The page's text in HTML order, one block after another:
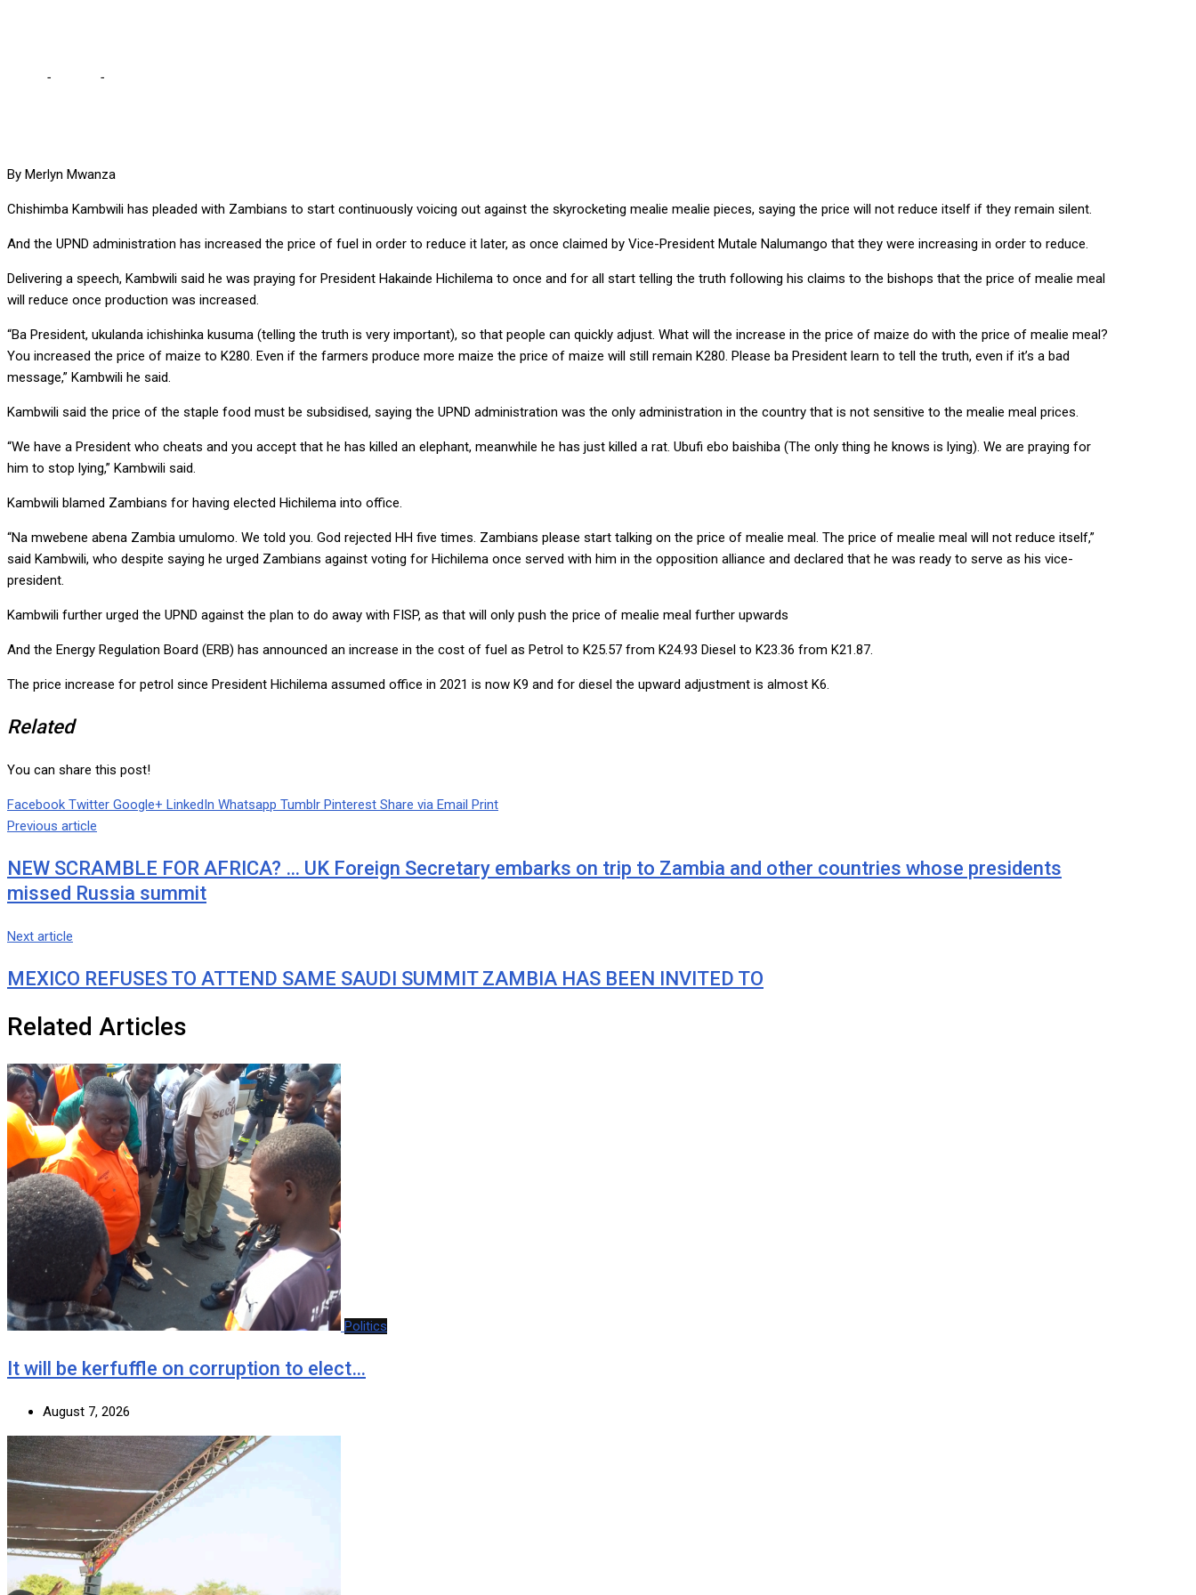
- -
By Merlyn Mwanza
Chishimba Kambwili has pleaded with Zambians to start continuously voicing out against the skyrocketing mealie mealie pieces, saying the price will not reduce itself if they remain silent.
And the UPND administration has increased the price of fuel in order to reduce it later, as once claimed by Vice-President Mutale Nalumango that they were increasing in order to reduce.
Delivering a speech, Kambwili said he was praying for President Hakainde Hichilema to once and for all start telling the truth following his claims to the bishops that the price of mealie meal
will reduce once production was increased.
“Ba President, ukulanda ichishinka kusuma (telling the truth is very important), so that people can quickly adjust. What will the increase in the price of maize do with the price of mealie meal?
You increased the price of maize to K280. Even if the farmers produce more maize the price of maize will still remain K280. Please ba President learn to tell the truth, even if it’s a bad
message,” Kambwili he said.
Kambwili said the price of the staple food must be subsidised, saying the UPND administration was the only administration in the country that is not sensitive to the mealie meal prices.
“We have a President who cheats and you accept that he has killed an elephant, meanwhile he has just killed a rat. Ubufi ebo baishiba (The only thing he knows is lying). We are praying for
him to stop lying,” Kambwili said.
Kambwili blamed Zambians for having elected Hichilema into office.
“Na mwebene abena Zambia umulomo. We told you. God rejected HH five times. Zambians please start talking on the price of mealie meal. The price of mealie meal will not reduce itself,”
said Kambwili, who despite saying he urged Zambians against voting for Hichilema once served with him in the opposition alliance and declared that he was ready to serve as his vice-
president.
Kambwili further urged the UPND against the plan to do away with FISP, as that will only push the price of mealie meal further upwards
And the Energy Regulation Board (ERB) has announced an increase in the cost of fuel as Petrol to K25.57 from K24.93 Diesel to K23.36 from K21.87.
The price increase for petrol since President Hichilema assumed office in 2021 is now K9 and for diesel the upward adjustment is almost K6.
Related
You can share this post!
Facebook Twitter Google+ LinkedIn Whatsapp Tumblr Pinterest Share via Email Print
Previous article
NEW SCRAMBLE FOR AFRICA? … UK Foreign Secretary embarks on trip to Zambia and other countries whose presidents
missed Russia summit
Next article
MEXICO REFUSES TO ATTEND SAME SAUDI SUMMIT ZAMBIA HAS BEEN INVITED TO
Related Articles
Politics
It will be kerfuffle on corruption to elect…
August 7, 2026